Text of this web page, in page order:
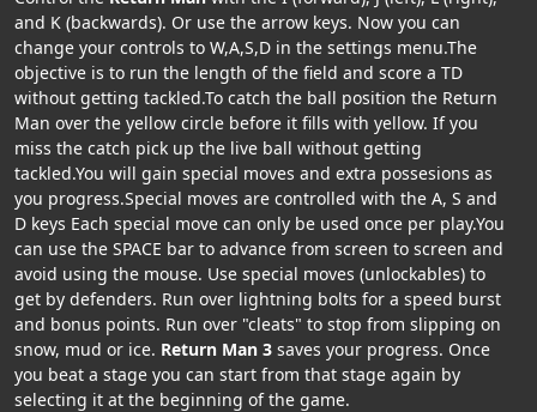
and K (backwards). Or use the arrow keys. Now you can
change your controls to W,A,S,D in the settings menu.The
objective is to run the length of the field and score a TD
without getting tackled.To catch the ball position the Return
Man over the yellow circle before it fills with yellow. If you
miss the catch pick up the live ball without getting
tackled.You will gain special moves and extra possesions as
you progress.Special moves are controlled with the A, S and
D keys Each special move can only be used once per play.You
can use the SPACE bar to advance from screen to screen and
avoid using the mouse. Use special moves (unlockables) to
get by defenders. Run over lightning bolts for a speed burst
and bonus points. Run over "cleats" to stop from slipping on
snow, mud or ice. Return Man 3 saves your progress. Once
you beat a stage you can start from that stage again by
selecting it at the beginning of the game.